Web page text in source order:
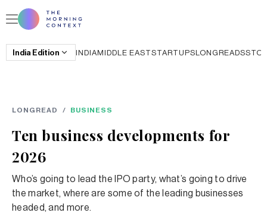
India Edition INDIAMIDDLE EASTSTARTUPSLONGREADS
LONGREAD / BUSINESS
Ten business developments for
2026
Who’s going to lead the IPO party, what’s going to drive
the market, where are some of the leading businesses
headed, and more.